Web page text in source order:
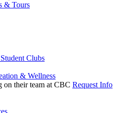
& Tours
Clubs
& Wellness
Request Info